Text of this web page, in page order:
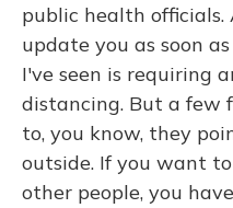
public health officials.
update you as soon
I've seen is requiring
distancing. But a few
to, you know, they
outside. If you want
other people, you